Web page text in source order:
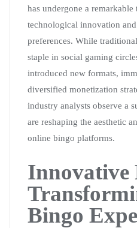
has undergone a
technological innovation
preferences. While
staple in social gaming
introduced new formats,
diversified monetization
industry analysts observe a
are reshaping the aesthetic
online bingo platforms.
Innovative
Bingo